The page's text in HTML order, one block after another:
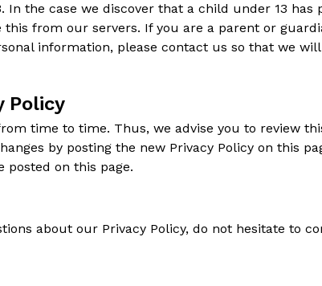
the case we discover that a child under 13 has
from our servers. If you are a parent or
information, please contact us so that we
Policy
time to time. Thus, we advise you to review
by posting the new Privacy Policy on this
posted on this page.
about our Privacy Policy, do not hesitate to